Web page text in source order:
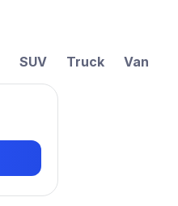
SUV Truck Van